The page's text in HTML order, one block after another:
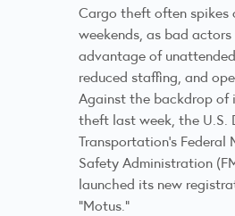
Cargo theft often spikes
weekends, as bad
advantage of
reduced staffing, and
Against the backdrop of
theft last week, the U.S.
Transportation’s Federal
Safety Administration
launched its new
“Motus.”